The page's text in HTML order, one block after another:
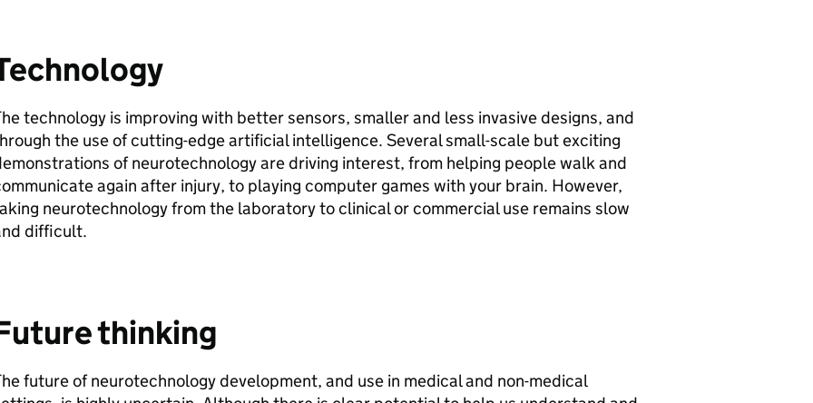
technology is improving with better sensors, smaller and less invasive designs, and
the use of cutting-edge artificial intelligence. Several small-scale but exciting
of neurotechnology are driving interest, from helping people walk and
again after injury, to playing computer games with your brain. However,
neurotechnology from the laboratory to clinical or commercial use remains slow
difficult.
thinking
future of neurotechnology development, and use in medical and non-medical